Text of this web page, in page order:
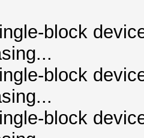
block
block
block